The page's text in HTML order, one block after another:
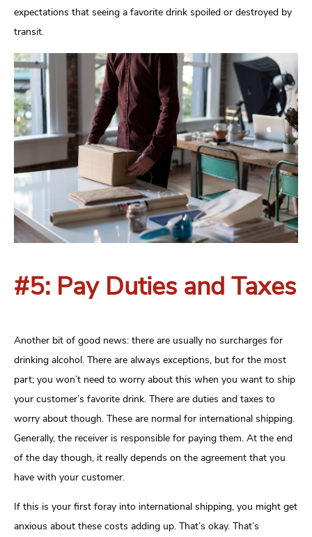
expectations that seeing a favorite drink spoiled or destroyed by
transit.
#5: Pay Duties and Taxes
Another bit of good news: there are usually no surcharges for
drinking alcohol. There are always exceptions, but for the most
part; you won’t need to worry about this when you want to ship
your customer’s favorite drink. There are duties and taxes to
worry about though. These are normal for international shipping.
Generally, the receiver is responsible for paying them. At the end
of the day though, it really depends on the agreement that you
have with your customer.
If this is your first foray into international shipping, you might get
anxious about these costs adding up. That’s okay. That’s